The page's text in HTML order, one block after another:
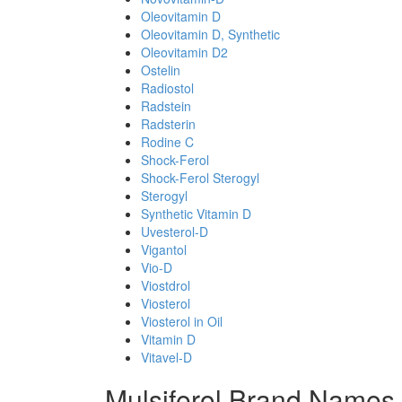
Oleovitamin D
Oleovitamin D, Synthetic
Oleovitamin D2
Ostelin
Radiostol
Radstein
Radsterin
Rodine C
Shock-Ferol
Shock-Ferol Sterogyl
Sterogyl
Synthetic Vitamin D
Uvesterol-D
Vigantol
Vio-D
Viostdrol
Viosterol
Viosterol in Oil
Vitamin D
Vitavel-D